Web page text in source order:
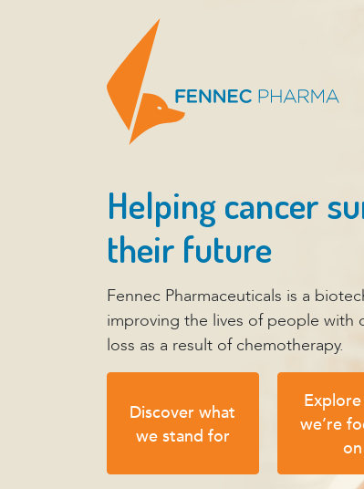
Helping cancer
their future
Fennec Pharmaceuticals is a
improving the lives of people with
loss as a result of chemotherapy.
Discover what
we stand for
we’re
on